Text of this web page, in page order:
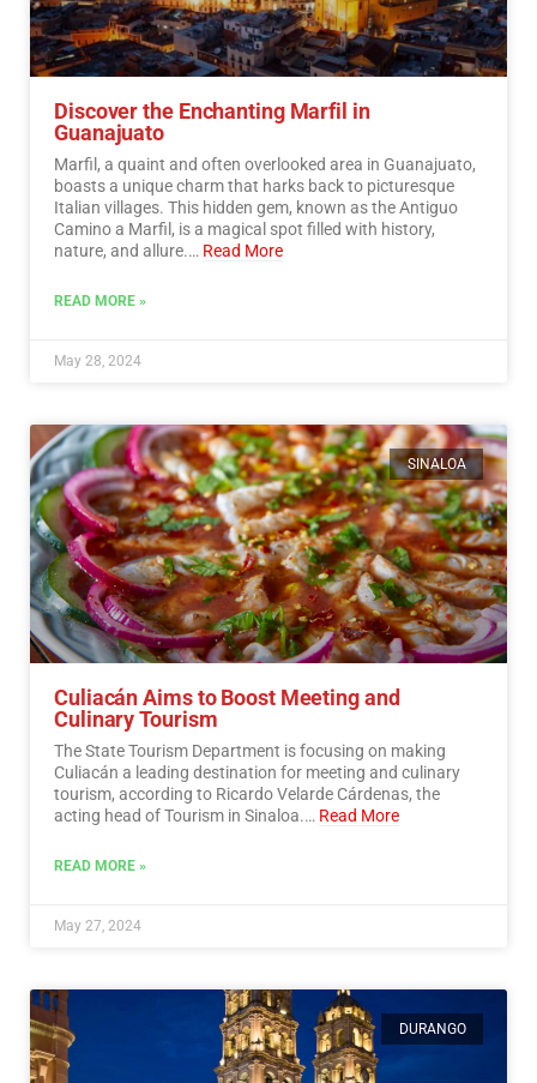
Discover the Enchanting Marfil in
Guanajuato
Marfil, a quaint and often overlooked area in Guanajuato,
boasts a unique charm that harks back to picturesque
Italian villages. This hidden gem, known as the Antiguo
Camino a Marfil, is a magical spot filled with history,
nature, and allure.… Read More
READ MORE »
May 28, 2024
SINALOA
Culiacán Aims to Boost Meeting and
Culinary Tourism
The State Tourism Department is focusing on making
Culiacán a leading destination for meeting and culinary
tourism, according to Ricardo Velarde Cárdenas, the
acting head of Tourism in Sinaloa.… Read More
READ MORE »
May 27, 2024
DURANGO